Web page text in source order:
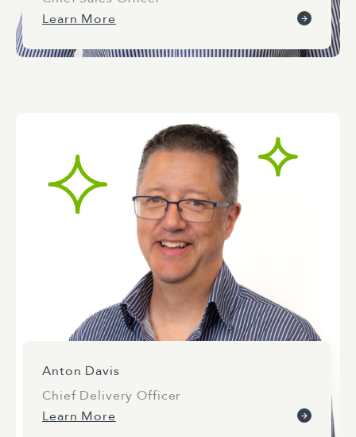
Learn More
Anton Davis
Chief Delivery Officer
Learn More